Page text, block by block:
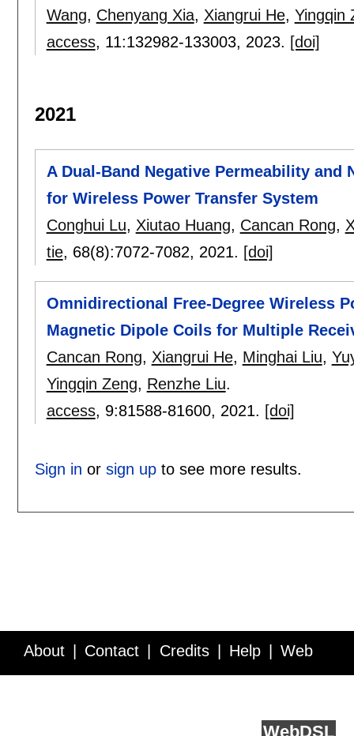
Wang, Chenyang Xia, Xiangrui He, Yingqin
access, 11:132982-133003, 2023. [doi]
2021
A Dual-Band Negative Permeability and
for Wireless Power Transfer System
Conghui Lu, Xiutao Huang, Cancan Rong,
tie, 68(8):7072-7082, 2021. [doi]
Omnidirectional Free-Degree Wireless
Magnetic Dipole Coils for Multiple
Cancan Rong, Xiangrui He, Minghai Liu,
Yingqin Zeng, Renzhe Liu.
access, 9:81588-81600, 2021. [doi]
Sign in or sign upto see more results.
About Contact Credits Help Web
WebDSL